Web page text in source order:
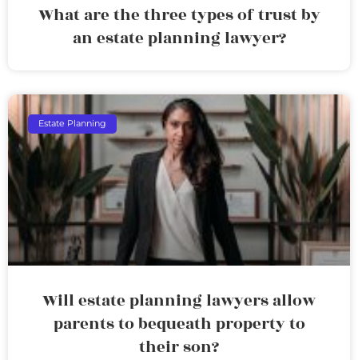
What are the three types of trust by
an estate planning lawyer?
Estate Planning
Will estate planning lawyers allow
parents to bequeath property to
their son?